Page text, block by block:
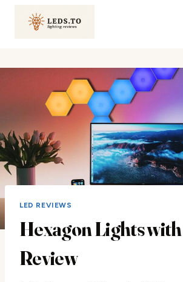
LED REVIEWS
Hexagon Lights
Review